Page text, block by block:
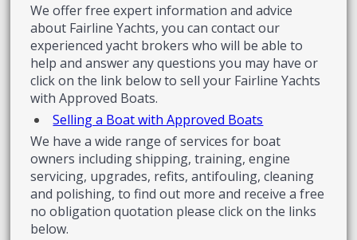
We offer free expert information and advice
about Fairline Yachts, you can contact our
experienced yacht brokers who will be able to
help and answer any questions you may have or
click on the link below to sell your Fairline Yachts
with Approved Boats.
Selling a Boat with Approved Boats
We have a wide range of services for boat
owners including shipping, training, engine
servicing, upgrades, refits, antifouling, cleaning
and polishing, to find out more and receive a free
no obligation quotation please click on the links
below.